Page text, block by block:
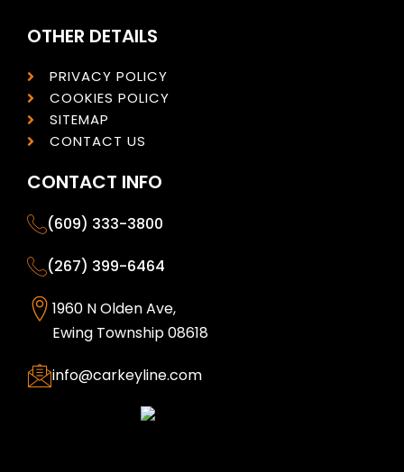
OTHER DETAILS
PRIVACY POLICY
COOKIES POLICY
SITEMAP
CONTACT US
CONTACT INFO
(609) 333-3800
(267) 399-6464
1960 N Olden Ave,
Ewing Township 08618
info@carkeyline.com